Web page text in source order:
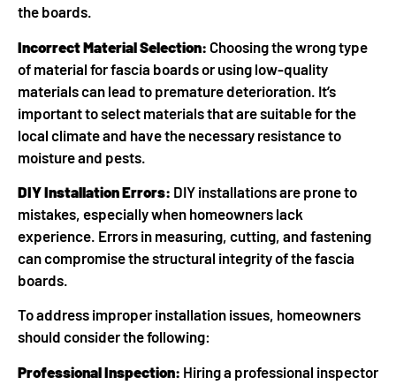
the boards.
Incorrect Material Selection: Choosing the wrong type
of material for fascia boards or using low-quality
materials can lead to premature deterioration. It’s
important to select materials that are suitable for the
local climate and have the necessary resistance to
moisture and pests.
DIY Installation Errors: DIY installations are prone to
mistakes, especially when homeowners lack
experience. Errors in measuring, cutting, and fastening
can compromise the structural integrity of the fascia
boards.
To address improper installation issues, homeowners
should consider the following:
Professional Inspection: Hiring a professional inspector